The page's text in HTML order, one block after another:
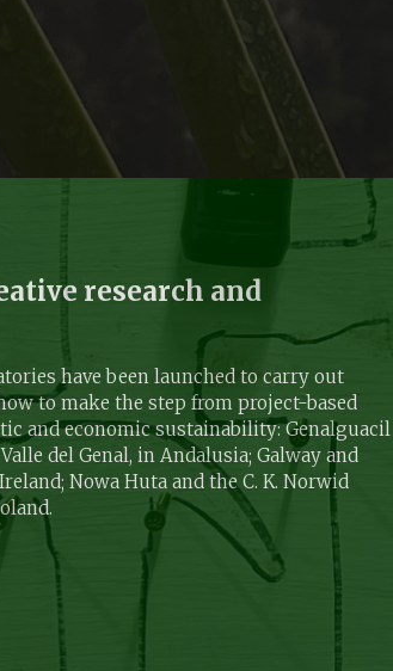
research and
have been launched to carry out
to make the step from project-based
and economic sustainability: Genalguacil
del Genal, in Andalusia; Galway and
Nowa Huta and the C. K. Norwid